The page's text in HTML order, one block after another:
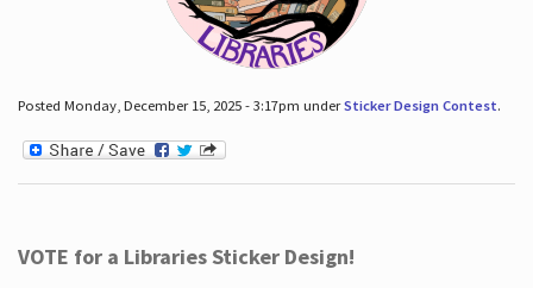
Posted Monday, December 15, 2025 - 3:17pm underSticker Design Contest.
VOTE for a Libraries Sticker Design!